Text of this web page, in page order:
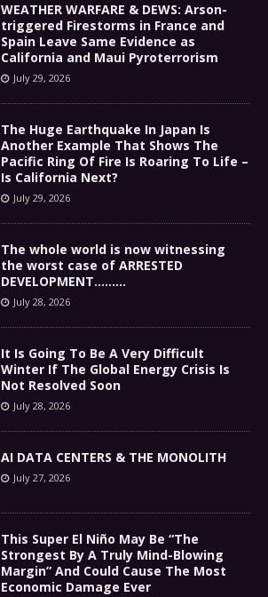
WEATHER WARFARE & DEWS: Arson-
triggered Firestorms in France and
Spain Leave Same Evidence as
California and Maui Pyroterrorism
July 29, 2026
The Huge Earthquake In Japan Is
Another Example That Shows The
Pacific Ring Of Fire Is Roaring To Life –
Is California Next?
July 29, 2026
The whole world is now witnessing
the worst case of ARRESTED
DEVELOPMENT………
July 28, 2026
It Is Going To Be A Very Difficult
Winter If The Global Energy Crisis Is
Not Resolved Soon
July 28, 2026
AI DATA CENTERS & THE MONOLITH
July 27, 2026
This Super El Niño May Be “The
Strongest By A Truly Mind-Blowing
Margin” And Could Cause The Most
Economic Damage Ever